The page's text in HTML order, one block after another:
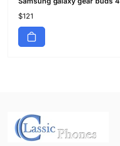
Regular
price
$121